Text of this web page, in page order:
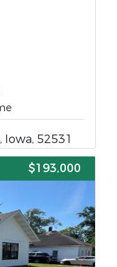
Iowa, 52531
$193,000